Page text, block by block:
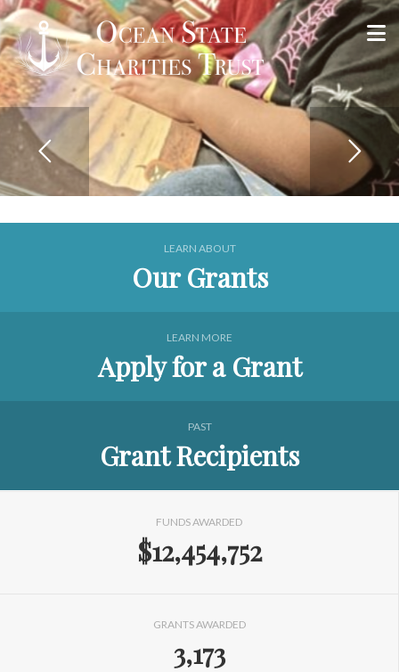
Apply for a Grant Online
Apply Now
LEARN ABOUT
Our Grants
LEARN MORE
Apply for a Grant
PAST
Grant Recipients
FUNDS AWARDED
$12,454,752
GRANTS AWARDED
3,173